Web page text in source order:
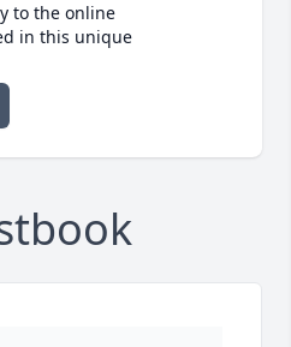
to the online
in this unique